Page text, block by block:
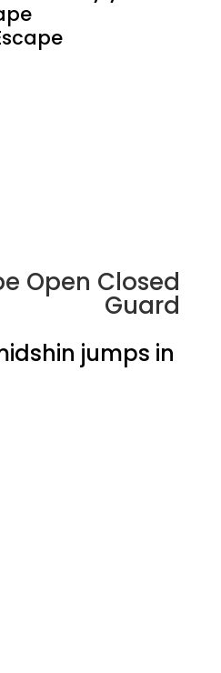
Open Closed
Guard
jumps in